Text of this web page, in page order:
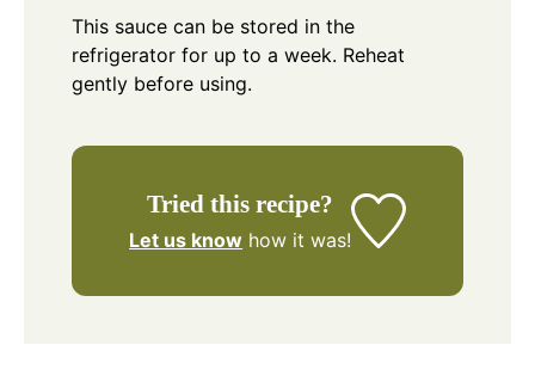
This sauce can be stored in the
refrigerator for up to a week. Reheat
gently before using.
Tried this recipe?
Let us know how it was!